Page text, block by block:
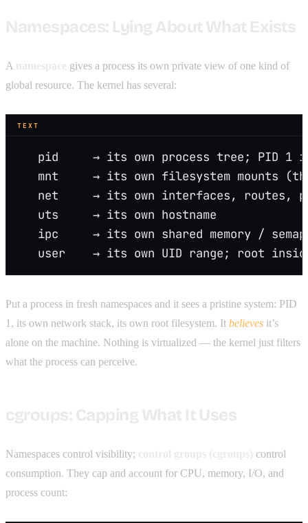
A
gives a process its own private view of one kind of
global resource. The kernel has several:
TEXT
pid     → its own process tree; PID 1
mnt     → its own filesystem mounts
net     → its own interfaces, routes,
   uts     → its own hostname
ipc     → its own shared memory /
user    → its own UID range; root
Put a process in fresh namespaces and it sees a pristine system: PID
1, its own network stack, its own root filesystem. It believes it’s
alone on the machine. Nothing is virtualized — the kernel just filters
what the process can perceive.
Namespaces control visibility;
control
consumption. They cap and account for CPU, memory, I/O, and
process count: